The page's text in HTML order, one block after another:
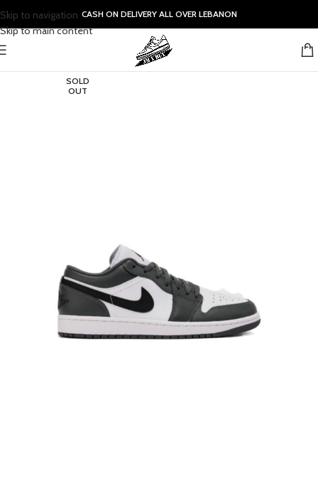
Skip to navigation
Skip to main content
CASH ON DELIVERY ALL OVER LEBANON
SOLD
OUT